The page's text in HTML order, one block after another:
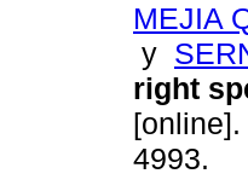
MEJIA
y
right
4993.